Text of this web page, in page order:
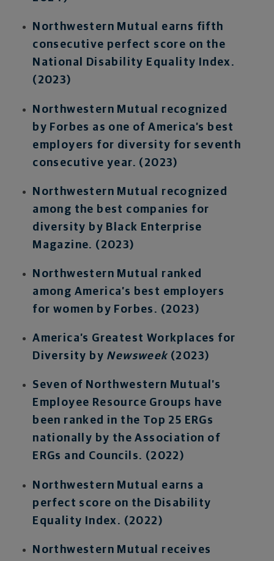
Northwestern Mutual earns fifth
consecutive perfect score on the
National Disability Equality Index.
(2023)
Northwestern Mutual recognized
by Forbes as one of America’s best
employers for diversity for seventh
consecutive year. (2023)
Northwestern Mutual recognized
among the best companies for
diversity by Black Enterprise
Magazine. (2023)
Northwestern Mutual ranked
among America’s best employers
for women by Forbes. (2023)
America’s Greatest Workplaces for
Diversity by Newsweek(2023)
Seven of Northwestern Mutual’s
Employee Resource Groups have
been ranked in the Top 25 ERGs
nationally by the Association of
ERGs and Councils. (2022)
Northwestern Mutual earns a
perfect score on the Disability
Equality Index. (2022)
Northwestern Mutual receives